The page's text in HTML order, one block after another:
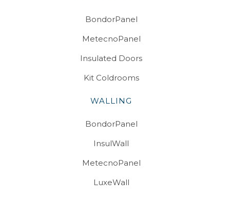
BondorPanel
MetecnoPanel
Insulated Doors
Kit Coldrooms
WALLING
BondorPanel
InsulWall
MetecnoPanel
LuxeWall